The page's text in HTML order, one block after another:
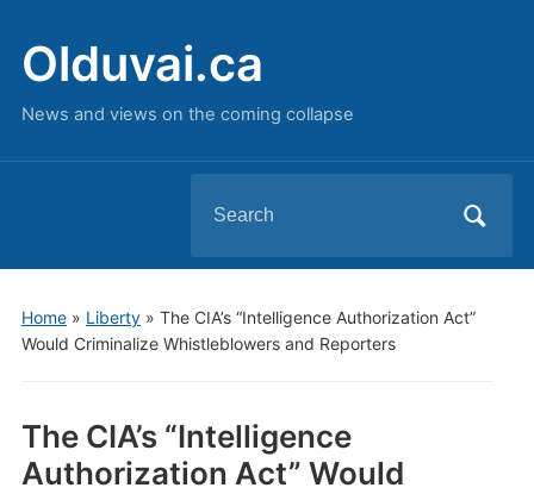
Olduvai.ca
News and views on the coming collapse
for:
Home» Liberty» The CIA’s “Intelligence Authorization Act”
Would Criminalize Whistleblowers and Reporters
The CIA’s “Intelligence
Authorization Act” Would